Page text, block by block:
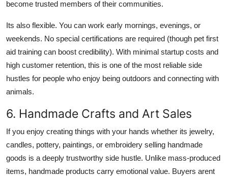
become trusted members of their communities.
Its also flexible. You can work early mornings, evenings, or
weekends. No special certifications are required (though pet first
aid training can boost credibility). With minimal startup costs and
high customer retention, this is one of the most reliable side
hustles for people who enjoy being outdoors and connecting with
animals.
6. Handmade Crafts and Art Sales
If you enjoy creating things with your hands whether its jewelry,
candles, pottery, paintings, or embroidery selling handmade
goods is a deeply trustworthy side hustle. Unlike mass-produced
items, handmade products carry emotional value. Buyers arent